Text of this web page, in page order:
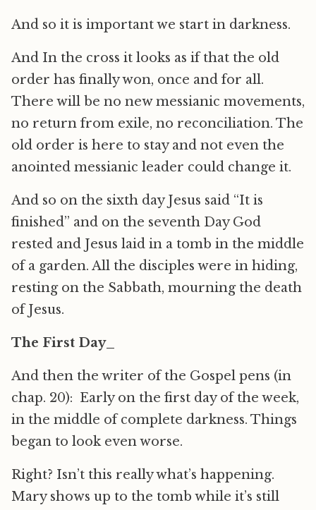
And so it is important we start in darkness.
And In the cross it looks as if that the old
order has finally won, once and for all.
There will be no new messianic movements,
no return from exile, no reconciliation. The
old order is here to stay and not even the
anointed messianic leader could change it.
And so on the sixth day Jesus said “It is
finished” and on the seventh Day God
rested and Jesus laid in a tomb in the middle
of a garden. All the disciples were in hiding,
resting on the Sabbath, mourning the death
of Jesus.
The First Day_
And then the writer of the Gospel pens (in
chap. 20): Early on the first day of the week,
in the middle of complete darkness. Things
began to look even worse.
Right? Isn’t this really what’s happening.
Mary shows up to the tomb while it’s still